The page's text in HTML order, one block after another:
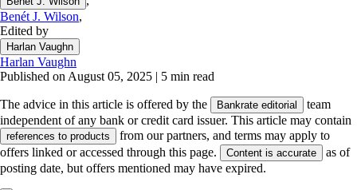
Benét J. Wilson,
Edited by
Harlan Vaughn
Harlan Vaughn
Published on August 05, 2025 | 5 min read
The advice in this article is offered by the Bankrate editorial
team
independent of any bank or credit card issuer. This article may contain
references to products
from our partners, and terms may apply to
offers linked or accessed through this page.
Content is accurate
as of
posting date, but offers mentioned may have expired.